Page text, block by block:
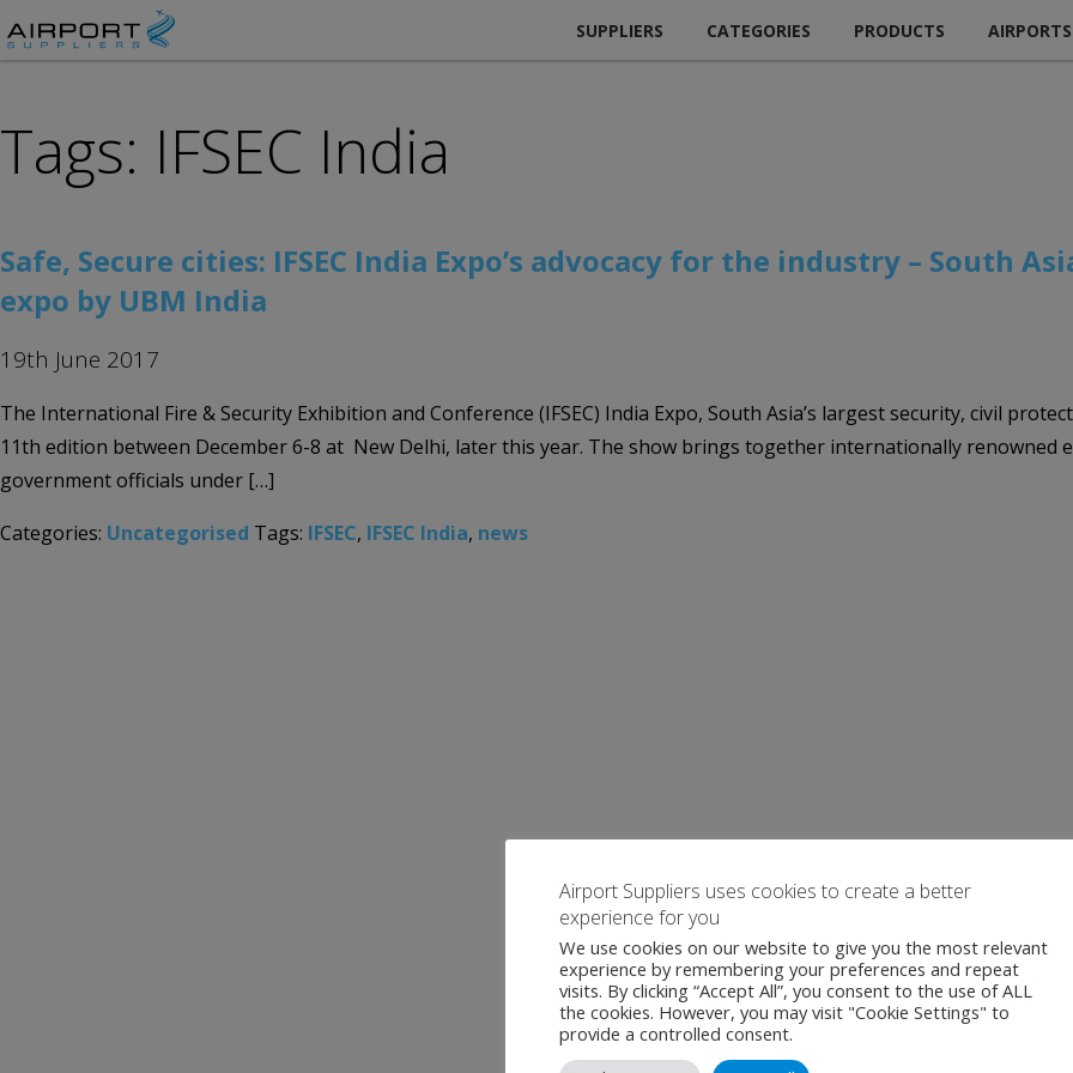
SUPPLIERS CATEGORIES PRODUCTS AIRPORTS
Tags: IFSEC India
Safe, Secure cities: IFSEC India Expo’s advocacy for the industry – South
expo by UBM India
19th June 2017
The International Fire & Security Exhibition and Conference (IFSEC) India Expo, South Asia’s largest security, civil
11th edition between December 6-8 at New Delhi, later this year. The show brings together internationally renowned
government officials under […]
Categories: Uncategorised Tags: IFSEC, IFSEC India, news
Airport Suppliers uses cookies to create a better
experience for you
We use cookies on our website to give you the most relevant
experience by remembering your preferences and repeat
visits. By clicking “Accept All”, you consent to the use of ALL
the cookies. However, you may visit "Cookie Settings" to
provide a controlled consent.